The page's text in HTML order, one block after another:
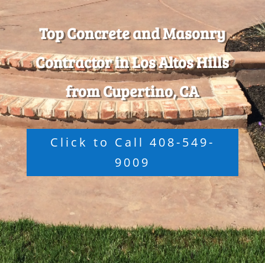
Top Concrete and Masonry
Contractor in Los Altos Hills
from Cupertino, CA
Click to Call 408-549-
9009